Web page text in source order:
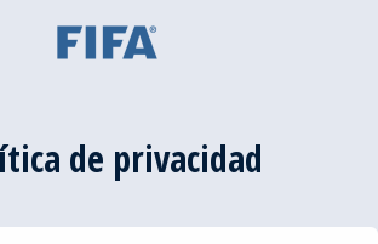
de privacidad